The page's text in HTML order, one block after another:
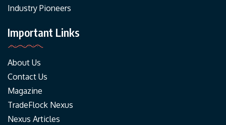
Industry Pioneers
Important Links
About Us
Contact Us
Magazine
TradeFlock Nexus
Nexus Articles